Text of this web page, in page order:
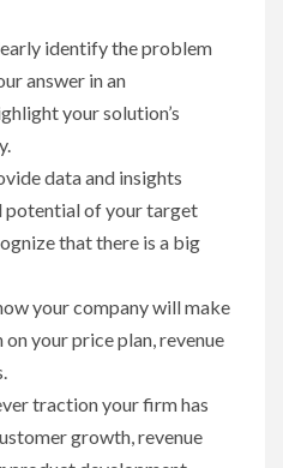
identify the problem
answer in an
your solution’s
data and insights
potential of your target
that there is a big
your company will make
your price plan, revenue
traction your firm has
growth, revenue